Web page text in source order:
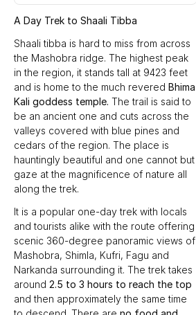
A Day Trek to Shaali Tibba
Shaali tibba is hard to miss from across
the Mashobra ridge. The highest peak
in the region, it stands tall at 9423 feet
and is home to the much revered Bhima
Kali goddess temple. The trail is said to
be an ancient one and cuts across the
valleys covered with blue pines and
cedars of the region. The place is
hauntingly beautiful and one cannot but
gaze at the magnificence of nature all
along the trek.
It is a popular one-day trek with locals
and tourists alike with the route offering
scenic 360-degree panoramic views of
Mashobra, Shimla, Kufri, Fagu and
Narkanda surrounding it. The trek takes
around 2.5 to 3 hours to reach the top
and then approximately the same time